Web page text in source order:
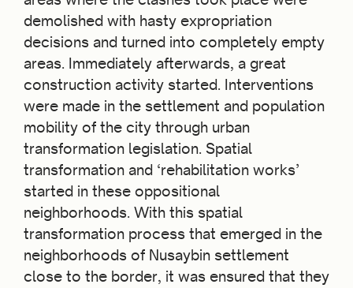
demolished with hasty expropriation
decisions and turned into completely empty
areas. Immediately afterwards, a great
construction activity started. Interventions
were made in the settlement and population
mobility of the city through urban
transformation legislation. Spatial
transformation and ‘rehabilitation works’
started in these oppositional
neighborhoods. With this spatial
transformation process that emerged in the
neighborhoods of Nusaybin settlement
close to the border, it was ensured that they